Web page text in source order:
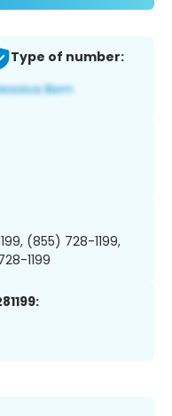
Type of number:
(855) 728-1199,
1199